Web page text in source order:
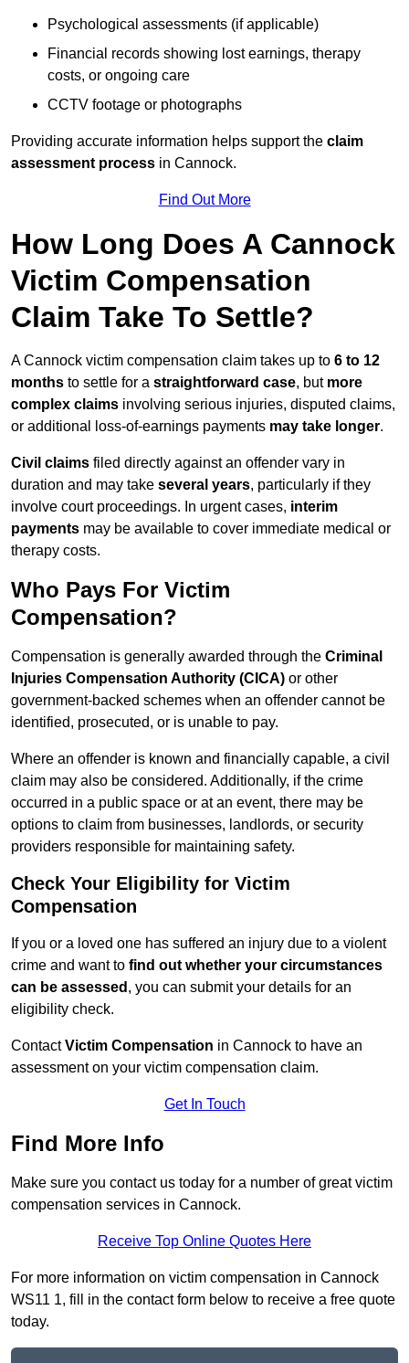
Psychological assessments (if applicable)
Financial records showing lost earnings, therapy
costs, or ongoing care
CCTV footage or photographs
Providing accurate information helps support the claim
assessment process in Cannock.
Find Out More
How Long Does A Cannock
Victim Compensation
Claim Take To Settle?
A Cannock victim compensation claim takes up to 6 to 12
months to settle for a straightforward case, but more
complex claims involving serious injuries, disputed claims,
or additional loss-of-earnings payments may take longer.
Civil claims filed directly against an offender vary in
duration and may take several years, particularly if they
involve court proceedings. In urgent cases, interim
payments may be available to cover immediate medical or
therapy costs.
Who Pays For Victim
Compensation?
Compensation is generally awarded through the Criminal
Injuries Compensation Authority (CICA) or other
government-backed schemes when an offender cannot be
identified, prosecuted, or is unable to pay.
Where an offender is known and financially capable, a civil
claim may also be considered. Additionally, if the crime
occurred in a public space or at an event, there may be
options to claim from businesses, landlords, or security
providers responsible for maintaining safety.
Check Your Eligibility for Victim
Compensation
If you or a loved one has suffered an injury due to a violent
crime and want to find out whether your circumstances
can be assessed , you can submit your details for an
eligibility check.
ContactVictim Compensation in Cannock to have an
assessment on your victim compensation claim.
Get In Touch
Find More Info
Make sure you contact us today for a number of great victim
compensation services in Cannock.
Receive Top Online Quotes Here
For more information on victim compensation in Cannock
WS11 1, fill in the contact form below to receive a free quote
today.